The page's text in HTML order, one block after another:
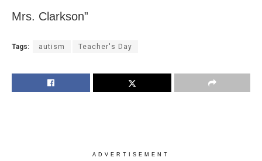
Mrs. Clarkson”
Tags: autism Teacher's Day
ADVERTISEMENT